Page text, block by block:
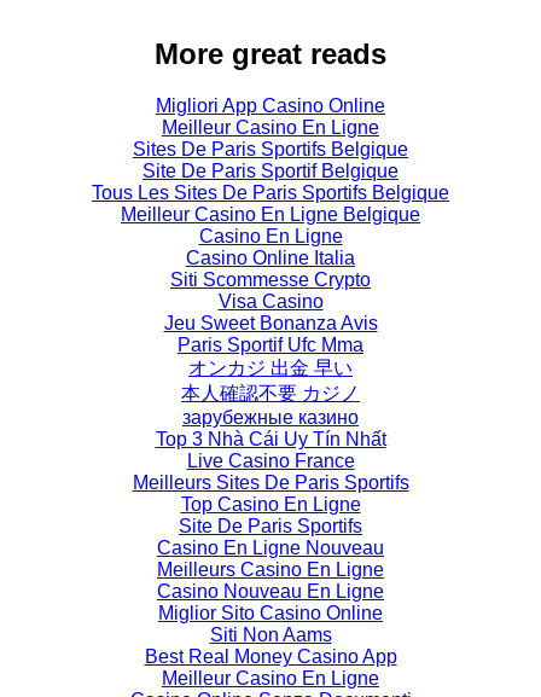
More great reads
Migliori App Casino Online
Meilleur Casino En Ligne
Sites De Paris Sportifs Belgique
Site De Paris Sportif Belgique
Tous Les Sites De Paris Sportifs Belgique
Meilleur Casino En Ligne Belgique
Casino En Ligne
Casino Online Italia
Siti Scommesse Crypto
Visa Casino
Jeu Sweet Bonanza Avis
Paris Sportif Ufc Mma
オンカジ 出金 早い
本人確認不要 カジノ
зарубежные казино
Top 3 Nhà Cái Uy Tín Nhất
Live Casino France
Meilleurs Sites De Paris Sportifs
Top Casino En Ligne
Site De Paris Sportifs
Casino En Ligne Nouveau
Meilleurs Casino En Ligne
Casino Nouveau En Ligne
Miglior Sito Casino Online
Siti Non Aams
Best Real Money Casino App
Meilleur Casino En Ligne